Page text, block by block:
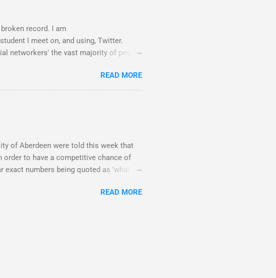
record. I am
I meet on, and using, Twitter.
networkers' the vast majority of people
know that Professors are on Twitter?
for post docs in the future are made
if the person I am talking to is a
do you USE it? What happens in
it, and it is up to you how you use
READ MORE
of Aberdeen were told this week that
order to have a competitive chance of
numbers being quoted as 'what
ones that answered the request said
as your results will go towards things
READ MORE